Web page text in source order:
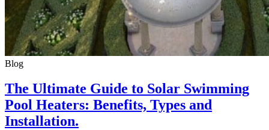
Blog
The Ultimate Guide to Solar Swimming
Pool Heaters: Benefits, Types and
Installation.